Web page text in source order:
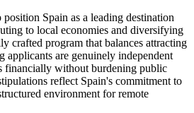
Spain as a leading destination
to local economies and diversifying
crafted program that balances attracting
applicants are genuinely independent
financially without burdening public
reflect Spain's commitment to
environment for remote